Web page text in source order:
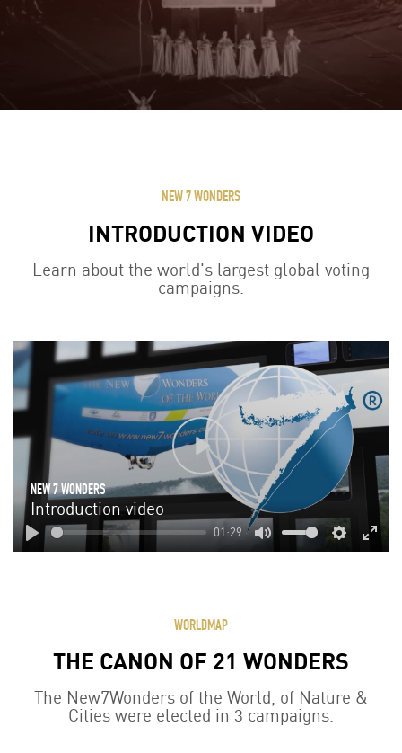
NEW 7 WONDERS
INTRODUCTION VIDEO
Learn about the world's largest global voting
campaigns.
Play
01:29
Mute Settings
Enter
Play
NEW 7 WONDERS
Introduction video
WORLDMAP
THE CANON OF 21 WONDERS
The New7Wonders of the World, of Nature &
Cities were elected in 3 campaigns.